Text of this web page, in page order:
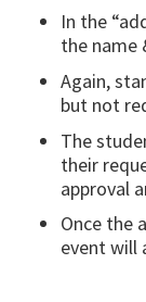
In the
the name
Again,
but not
The
their
approval
Once the
event will